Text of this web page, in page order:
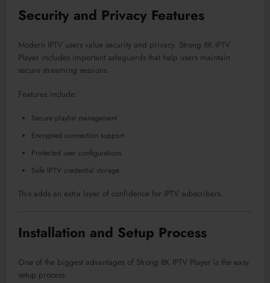
Security and Privacy Features
Modern IPTV users value security and privacy. Strong 8K IPTV
Player includes important safeguards that help users maintain
secure streaming sessions.
Features include:
Secure playlist management
Encrypted connection support
Protected user configurations
Safe IPTV credential storage
This adds an extra layer of confidence for IPTV subscribers.
Installation and Setup Process
One of the biggest advantages of Strong 8K IPTV Player is the easy
setup process.